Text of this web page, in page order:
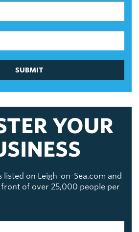
SUBMIT
YOUR
listed on Leigh-on-Sea.com and
of over 25,000 people per